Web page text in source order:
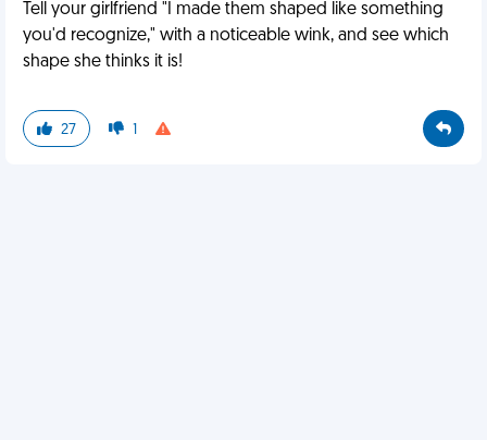
Tell your girlfriend "I made them shaped like something
you'd recognize," with a noticeable wink, and see which
shape she thinks it is!
27 1